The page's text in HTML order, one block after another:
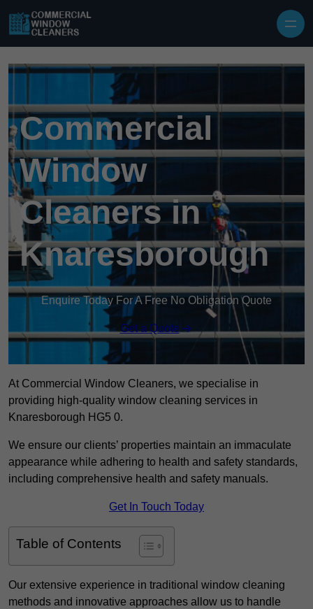
Commercial
Window
Cleaners in
Knaresborough
Enquire Today For A Free No Obligation Quote
Get a Quote
At Commercial Window Cleaners, we specialise in
providing high-quality window cleaning services in
Knaresborough HG5 0.
We ensure our clients’ properties maintain an immaculate
appearance while adhering to health and safety standards,
including comprehensive health and safety manuals.
Get In Touch Today
Table of Contents
Our extensive experience in traditional window cleaning
methods and innovative approaches allow us to handle